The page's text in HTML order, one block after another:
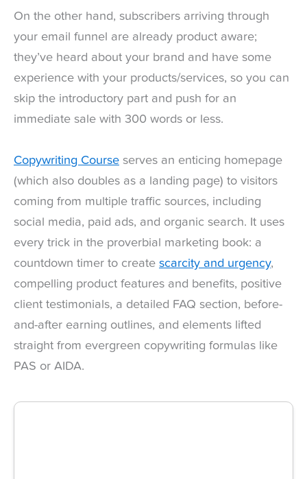
On the other hand, subscribers arriving through
your email funnel are already product aware;
they’ve heard about your brand and have some
experience with your products/services, so you can
skip the introductory part and push for an
immediate sale with 300 words or less.
Copywriting Course serves an enticing homepage
(which also doubles as a landing page) to visitors
coming from multiple traffic sources, including
social media, paid ads, and organic search. It uses
every trick in the proverbial marketing book: a
countdown timer to create scarcity and urgency,
compelling product features and benefits, positive
client testimonials, a detailed FAQ section, before-
and-after earning outlines, and elements lifted
straight from evergreen copywriting formulas like
PAS or AIDA.